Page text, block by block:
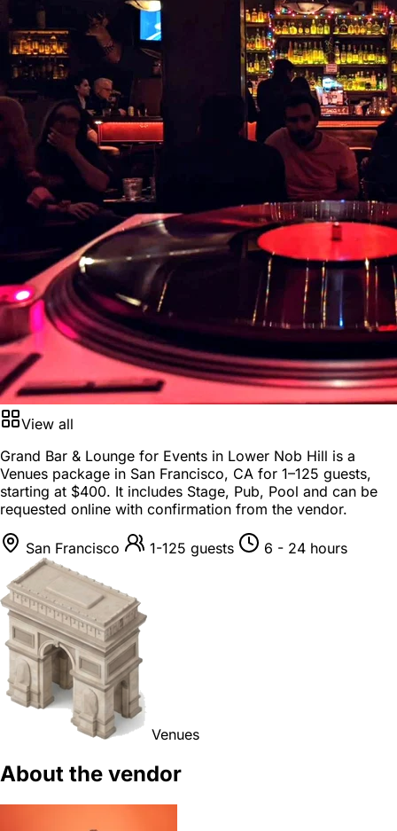
View all
Grand Bar & Lounge for Events in Lower Nob Hill is a
Venues package in San Francisco, CA for 1–125 guests,
starting at $400. It includes Stage, Pub, Pool and can be
requested online with confirmation from the vendor.
San Francisco 1-125 guests 6 - 24 hours
Venues
About the vendor